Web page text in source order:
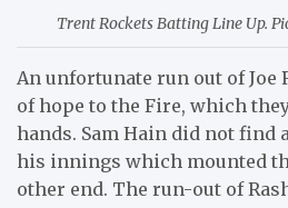
Trent Rockets Batting Line Up.
An unfortunate run out of Joe
of hope to the Fire, which
hands. Sam Hain did not find
his innings which mounted
other end. The run-out of